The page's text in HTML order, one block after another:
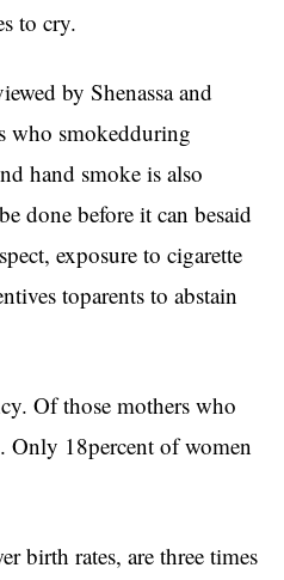
to cry.
by Shenassa and
who smokedduring
hand smoke is also
done before it can besaid
exposure to cigarette
toparents to abstain
Of those mothers who
Only 18percent of women
birth rates, are three times